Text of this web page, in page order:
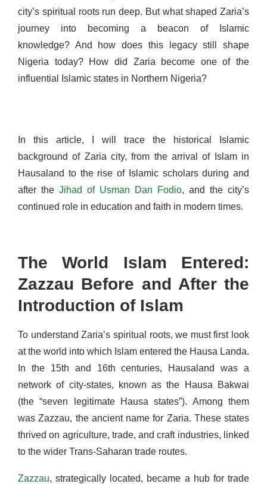
city’s spiritual roots run deep. But what shaped Zaria’s
journey into becoming a beacon of Islamic
knowledge? And how does this legacy still shape
Nigeria today? How did Zaria become one of the
influential Islamic states in Northern Nigeria?
In this article, I will trace the historical Islamic
background of Zaria city, from the arrival of Islam in
Hausaland to the rise of Islamic scholars during and
after the Jihad of Usman Dan Fodio, and the city’s
continued role in education and faith in modern times.
The World Islam Entered:
Zazzau Before and After the
Introduction of Islam
To understand Zaria’s spiritual roots, we must first look
at the world into which Islam entered the Hausa Landa.
In the 15th and 16th centuries, Hausaland was a
network of city-states, known as the Hausa Bakwai
(the “seven legitimate Hausa states”). Among them
was Zazzau, the ancient name for Zaria. These states
thrived on agriculture, trade, and craft industries, linked
to the wider Trans-Saharan trade routes.
Zazzau, strategically located, became a hub for trade